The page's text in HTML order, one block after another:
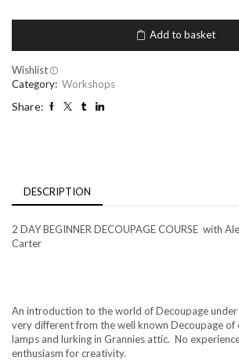
glass
-
Add to basket
Wishlist
Category: Workshops
Share:
DESCRIPTION
2 DAY BEGINNER DECOUPAGE COURSE with
Carter
An introduction to the world of Decoupage
very different from the well known Decoupage of
lamps and lurking in Grannies attic. No
enthusiasm for creativity.